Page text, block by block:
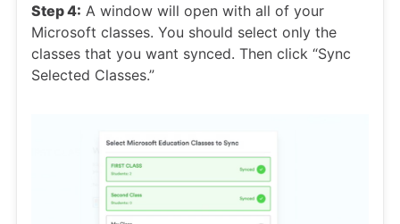
Step 4: A window will open with all of your
Microsoft classes. You should select only the
classes that you want synced. Then click “Sync
Selected Classes.”